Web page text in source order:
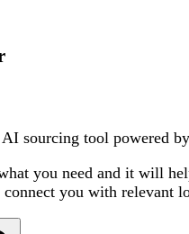
sourcing tool powered
you need and it will
connect you with relevant